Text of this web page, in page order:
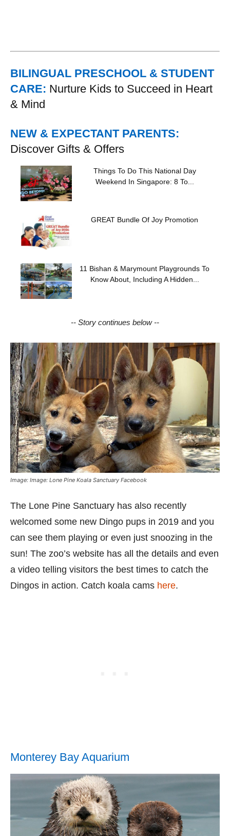
BILINGUAL PRESCHOOL & STUDENT
CARE: Nurture Kids to Succeed in Heart
& Mind
NEW & EXPECTANT PARENTS:
Discover Gifts & Offers
Things To Do This National Day
Weekend In Singapore: 8 To...
GREAT Bundle Of Joy Promotion
11 Bishan & Marymount Playgrounds To
Know About, Including A Hidden...
-- Story continues below --
Image: Image: Lone Pine Koala Sanctuary Facebook
The Lone Pine Sanctuary has also recently
welcomed some new Dingo pups in 2019 and you
can see them playing or even just snoozing in the
sun! The zoo’s website has all the details and even
a video telling visitors the best times to catch the
Dingos in action. Catch koala cams here.
Monterey Bay Aquarium